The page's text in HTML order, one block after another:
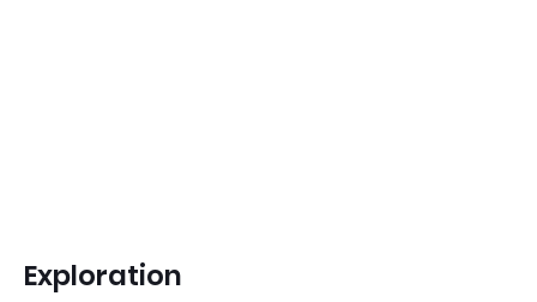
Exploration